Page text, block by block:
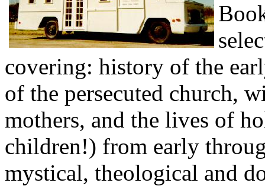
covering: history of the
of the persecuted church,
mothers, and the lives of
children!) from early
mystical, theological and